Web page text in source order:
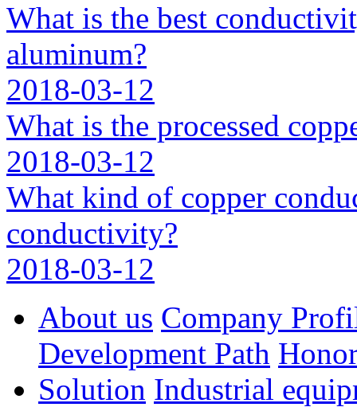
What is the best
aluminum?
2018-03-12
What is the processed
2018-03-12
What kind of copper
conductivity?
2018-03-12
About us Company
Development Path
Solution Industrial